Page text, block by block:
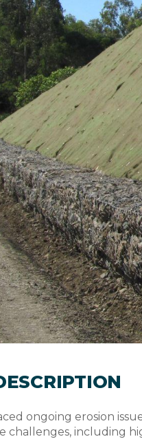
ongoing erosion
including